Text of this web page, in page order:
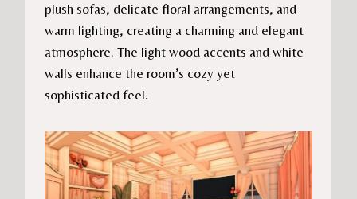
plush sofas, delicate floral arrangements, and
warm lighting, creating a charming and elegant
atmosphere. The light wood accents and white
walls enhance the room’s cozy yet
sophisticated feel.